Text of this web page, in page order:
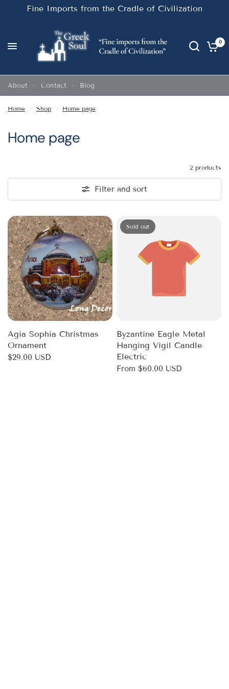
Fine Imports from the Cradle of Civilization
0
About Contact Blog
Home / Shop / Home page
Home page
2 products
Filter and sort
Agia Sophia Christmas
Ornament
$29.00 USD
Sold out
Byzantine Eagle Metal
Hanging Vigil Candle
Electric
From $60.00 USD